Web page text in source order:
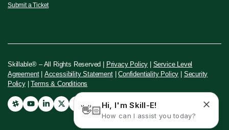
Submit a Ticket
Skillable® – All Rights Reserved | Privacy Policy | Service Level
Agreement| Accessibility Statement|Confidentiality Policy | Security
Policy|Terms & Conditions
👋🏻Hi, I'm Skill-E!
How can I assist you today?